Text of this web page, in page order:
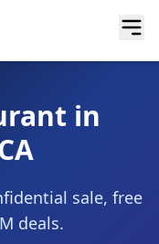
in
sale, free
deals.